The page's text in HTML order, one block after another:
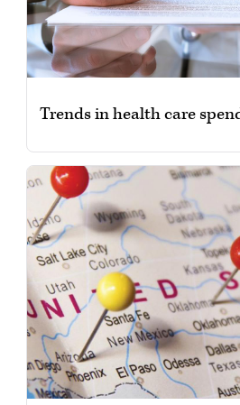
Trends in health care